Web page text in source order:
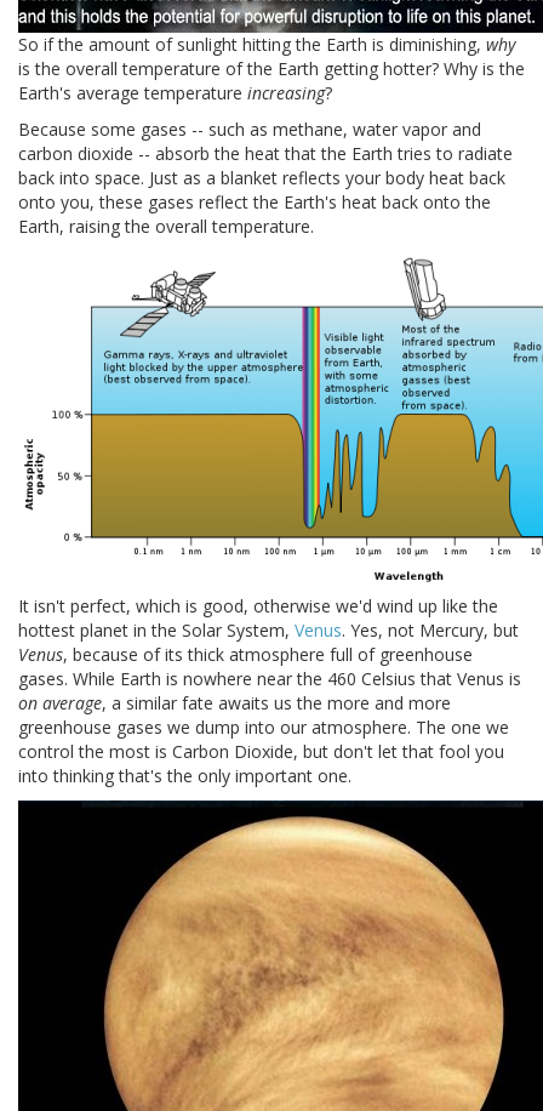
So if the amount of sunlight hitting the Earth is diminishing, why
is the overall temperature of the Earth getting hotter? Why is the
Earth's average temperature increasing?
Because some gases -- such as methane, water vapor and
carbon dioxide -- absorb the heat that the Earth tries to radiate
back into space. Just as a blanket reflects your body heat back
onto you, these gases reflect the Earth's heat back onto the
Earth, raising the overall temperature.
It isn't perfect, which is good, otherwise we'd wind up like the
hottest planet in the Solar System, Venus. Yes, not Mercury, but
Venus, because of its thick atmosphere full of greenhouse
gases. While Earth is nowhere near the 460 Celsius that Venus is
on average, a similar fate awaits us the more and more
greenhouse gases we dump into our atmosphere. The one we
control the most is Carbon Dioxide, but don't let that fool you
into thinking that's the only important one.